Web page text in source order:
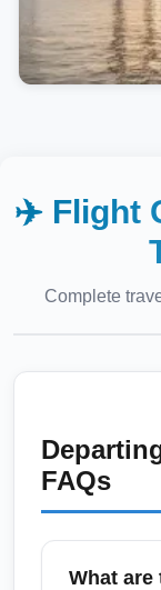
✈️ Flight
Complete
FAQs
What are